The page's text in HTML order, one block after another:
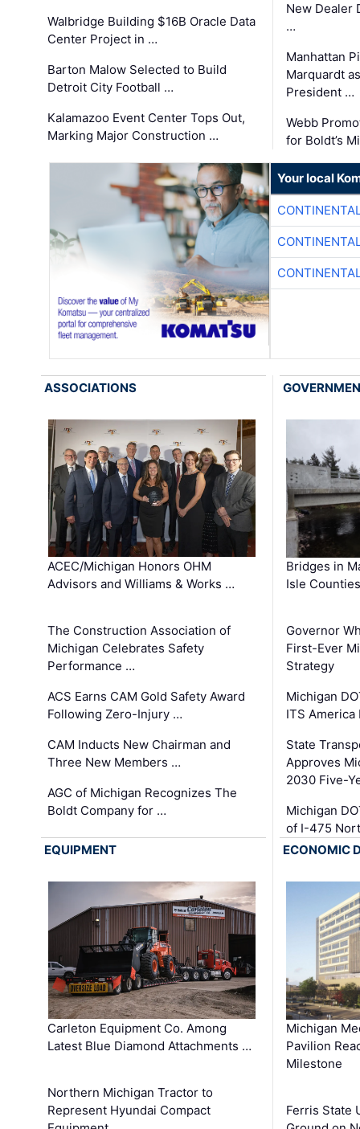
Walbridge Building $16B Oracle Data
Center Project in …
Barton Malow Selected to Build
Detroit City Football …
Kalamazoo Event Center Tops Out,
Marking Major Construction …
New Dealer
…
Manhattan
Marquardt
President …
Webb
for Boldt’s
Your local
ASSOCIATIONS
ACEC/Michigan Honors OHM
Advisors and Williams & Works …
The Construction Association of
Michigan Celebrates Safety
Performance …
ACS Earns CAM Gold Safety Award
Following Zero-Injury …
CAM Inducts New Chairman and
Three New Members …
AGC of Michigan Recognizes The
Boldt Company for …
Bridges in
Isle
Governor
First-Ever
Strategy
Michigan
ITS America
State
Approves
2030 Five-
Michigan
of I-475
EQUIPMENT
Carleton Equipment Co. Among
Latest Blue Diamond Attachments …
Northern Michigan Tractor to
Represent Hyundai Compact
ECONOMIC
Michigan
Pavilion
Milestone
Ferris State